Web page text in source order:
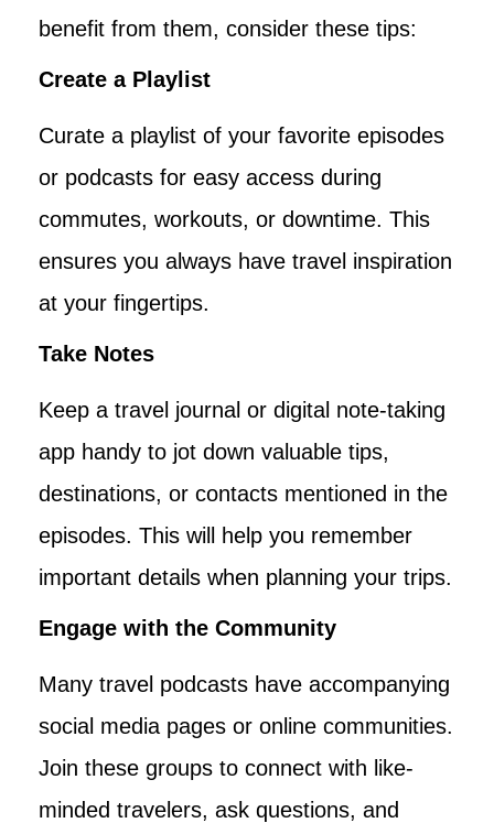
benefit from them, consider these tips:
Create a Playlist
Curate a playlist of your favorite episodes
or podcasts for easy access during
commutes, workouts, or downtime. This
ensures you always have travel inspiration
at your fingertips.
Take Notes
Keep a travel journal or digital note-taking
app handy to jot down valuable tips,
destinations, or contacts mentioned in the
episodes. This will help you remember
important details when planning your trips.
Engage with the Community
Many travel podcasts have accompanying
social media pages or online communities.
Join these groups to connect with like-
minded travelers, ask questions, and